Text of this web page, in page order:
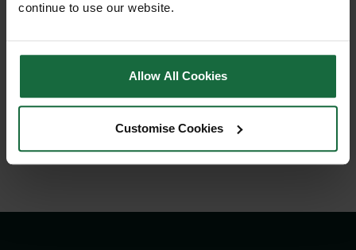
continue to use our website.
Allow All Cookies
Customise Cookies
Output Salt Spreader
View Product
Spreader 2kg Hopper
View Product